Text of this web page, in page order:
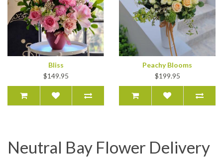
Bliss
$149.95
Peachy Blooms
$199.95
Neutral Bay Flower Delivery